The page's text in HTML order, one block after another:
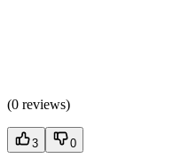
(0 reviews)
3 0